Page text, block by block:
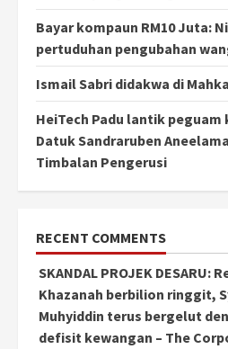
Bayar kompaun RM10 Juta:
pertuduhan pengubahan
Ismail Sabri didakwa di
HeiTech Padu lantik peguam
Datuk Sandraruben
Timbalan Pengerusi
RECENT COMMENTS
SKANDAL PROJEK DESARU:
Khazanah berbilion ringgit,
Muhyiddin terus bergelut
defisit kewangan – The